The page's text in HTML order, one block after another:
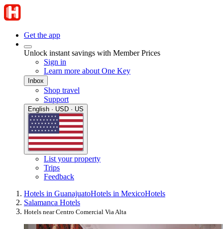
Get the app
Unlock instant savings with Member Prices
Sign in
Learn more about One Key
Inbox
Shop travel
Support
English · USD · US
List your property
Trips
Feedback
Hotels in GuanajuatoHotels in MexicoHotels
Salamanca Hotels
Hotels near Centro Comercial Via Alta